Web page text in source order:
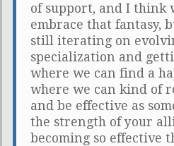
of support, and I think
embrace that fantasy,
still iterating on
specialization and
where we can find a
where we can kind of
and be effective as
the strength of your
becoming so effective